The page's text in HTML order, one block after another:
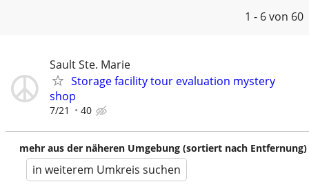
1 - 6von 60
Sault Ste. Marie
Storage facility tour evaluation mystery
shop
7/21 40
mehr aus der näheren Umgebung (sortiert nach Entfernung)
in weiterem Umkreis suchen